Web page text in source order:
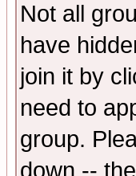
Not all
have
join it by
need to
group.
down --